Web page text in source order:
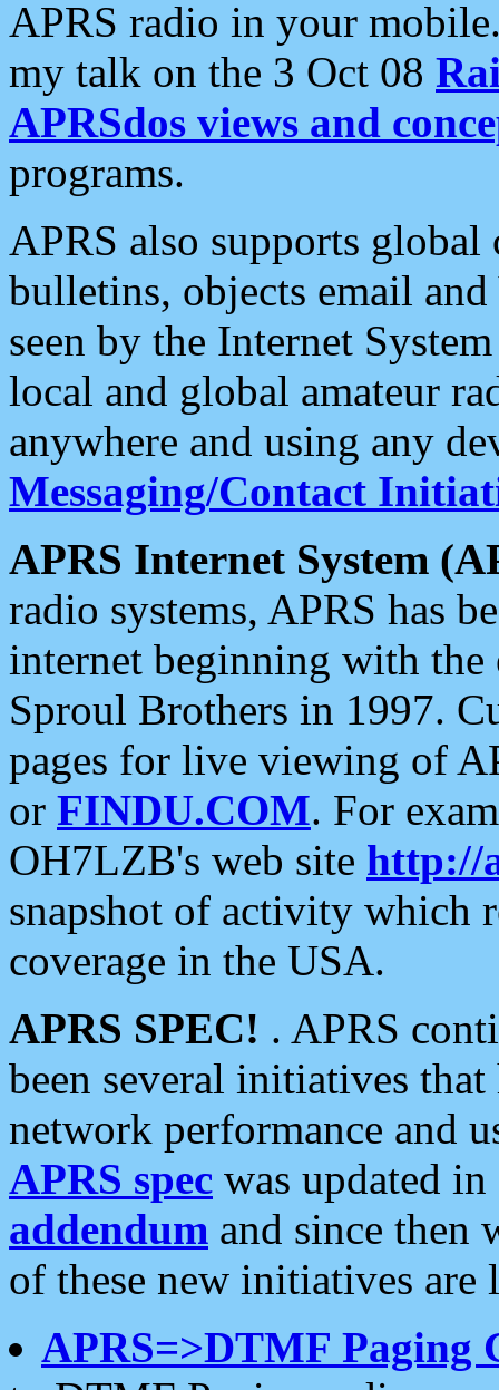
APRS radio in your
my talk on the 3 Oct 08
APRSdos views and
programs.
APRS also supports
bulletins, objects email and
seen by the Internet
local and global amateur
anywhere and using any
Messaging/Contact
APRS Internet System
radio systems, APRS has
internet beginning with the
Sproul Brothers in 1997.
pages for live viewing of
or FINDU.COM. For
OH7LZB's web site http://
snapshot of activity which
coverage in the USA.
APRS SPEC! . APRS
been several initiatives
network performance and
APRS spec was updated
addendum and since then
of these new initiatives are
APRS=>DTMF Paging